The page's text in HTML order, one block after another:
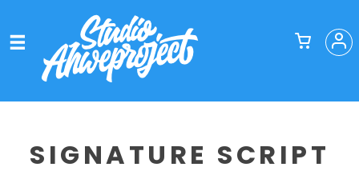
SIGNATURE SCRIPT